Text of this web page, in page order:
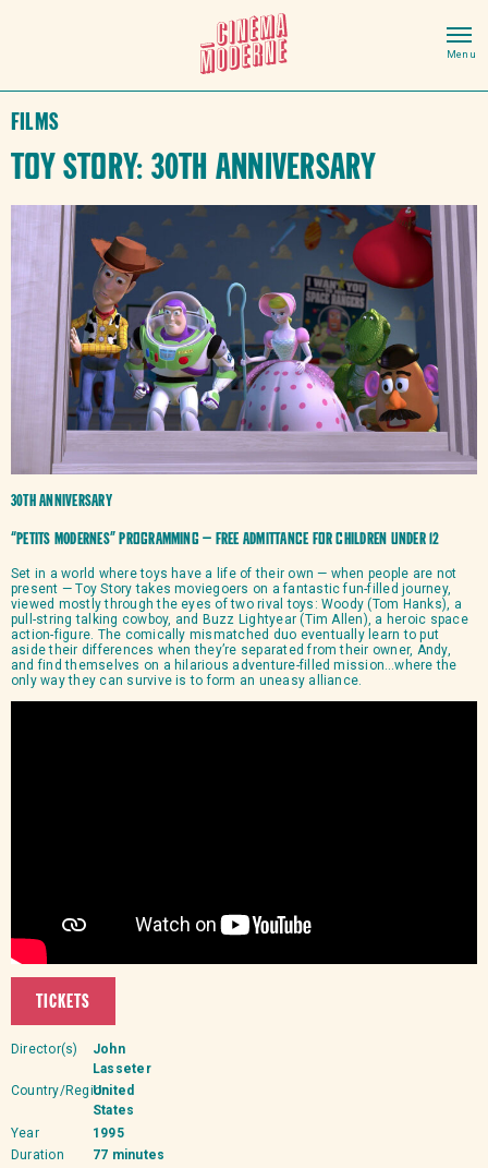
Films
Toy Story: 30th Anniversary
30th Anniversary
“PETITS MODERNES” programming – Free admittance for children under 12
Set in a world where toys have a life of their own — when people are not
present — Toy Story takes moviegoers on a fantastic fun-filled journey,
viewed mostly through the eyes of two rival toys: Woody (Tom Hanks), a
pull-string talking cowboy, and Buzz Lightyear (Tim Allen), a heroic space
action-figure. The comically mismatched duo eventually learn to put
aside their differences when they’re separated from their owner, Andy,
and find themselves on a hilarious adventure-filled mission…where the
only way they can survive is to form an uneasy alliance.
TICKETS
Director(s)
John
Lasseter
Country/RegionUnited
States
Year
1995
Duration
77 minutes